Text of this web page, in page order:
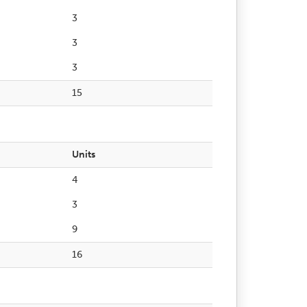
3
3
3
15
Units
4
3
9
16